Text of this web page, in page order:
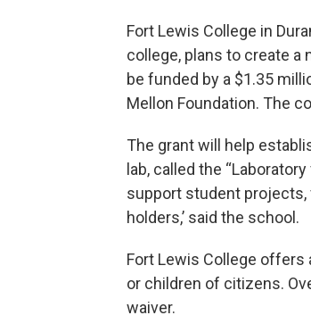
Fort Lewis College in
college, plans to create a
be funded by a $1.35
Mellon Foundation. The
The grant will help
lab, called the
support student projects,
holders,’ said the school.
Fort Lewis College offers
or children of citizens.
waiver.